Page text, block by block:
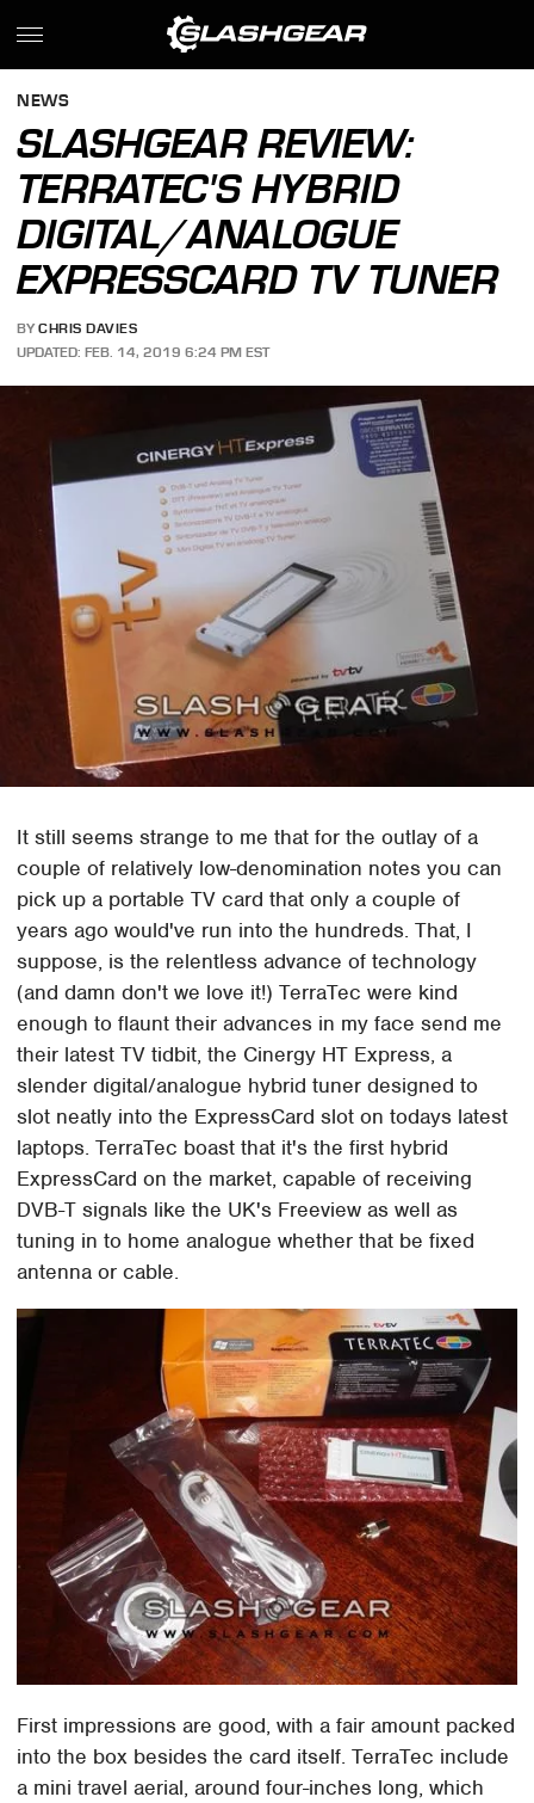
NEWS
SLASHGEAR REVIEW:
TERRATEC'S HYBRID
DIGITAL/ANALOGUE
EXPRESSCARD TV TUNER
BY CHRIS DAVIES
UPDATED: FEB. 14, 2019 6:24 PM EST
It still seems strange to me that for the outlay of a
couple of relatively low-denomination notes you can
pick up a portable TV card that only a couple of
years ago would've run into the hundreds. That, I
suppose, is the relentless advance of technology
(and damn don't we love it!) TerraTec were kind
enough to flaunt their advances in my face send me
their latest TV tidbit, the Cinergy HT Express, a
slender digital/analogue hybrid tuner designed to
slot neatly into the ExpressCard slot on todays latest
laptops. TerraTec boast that it's the first hybrid
ExpressCard on the market, capable of receiving
DVB-T signals like the UK's Freeview as well as
tuning in to home analogue whether that be fixed
antenna or cable.
First impressions are good, with a fair amount packed
into the box besides the card itself. TerraTec include
a mini travel aerial, around four-inches long, which